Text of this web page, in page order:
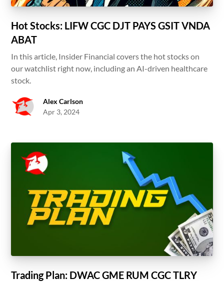
Hot Stocks: LIFW CGC DJT PAYS GSIT VNDA
ABAT
In this article, Insider Financial covers the hot stocks on
our watchlist right now, including an AI-driven healthcare
stock.
Alex Carlson
Apr 3, 2024
Trading Plan: DWAC GME RUM CGC TLRY